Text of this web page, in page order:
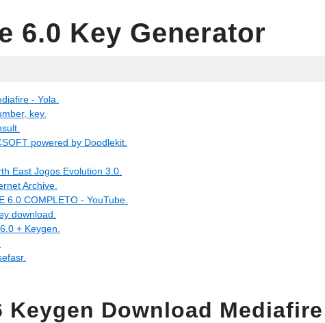
6.0 Key Generator
- Yola.
key.
powered by Doodlekit.
East Jogos Evolution 3.0.
Archive.
6.0 COMPLETO - YouTube.
download.
+ Keygen.
Keygen Download Mediafire